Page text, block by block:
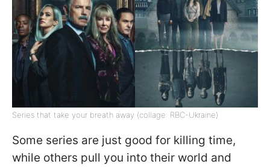
Series that take your breath away (collage: RBC-Ukraine)
Some series are just good for killing time,
while others pull you into their world and